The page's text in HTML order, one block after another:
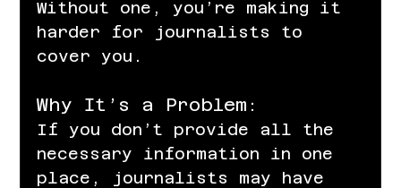
Without one, you’re making it
harder for journalists to
cover you.
Why It’s a Problem:
If you don’t provide all the
necessary information in one
place, journalists may have